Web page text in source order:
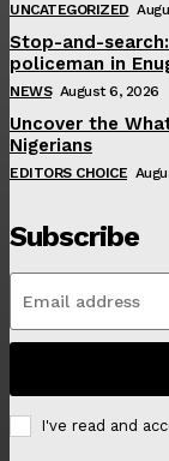
UNCATEGORIZED
Stop-and-
policeman in
NEWS August 6, 2026
Uncover the
Nigerians
EDITORS CHOICE
Subscribe
I've read and